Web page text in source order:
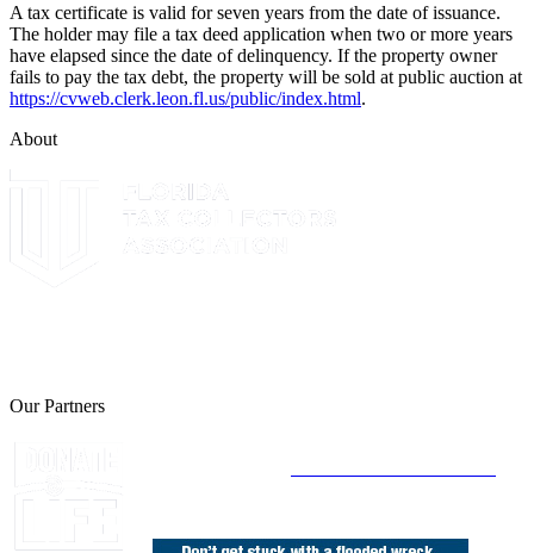
A tax certificate is valid for seven years from the date of issuance.
The holder may file a tax deed application when two or more years
have elapsed since the date of delinquency. If the property owner
fails to pay the tax debt, the property will be sold at public auction at
https://cvweb.clerk.leon.fl.us/public/index.html.
About
Our Partners